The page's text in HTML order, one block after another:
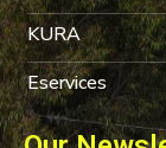
KURA
Eservices